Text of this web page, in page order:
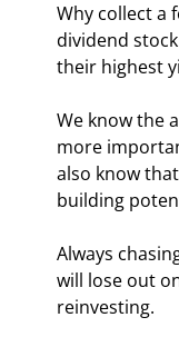
Why collect a
dividend
their highest
We know the
more
also know
building
Always
will lose out
reinvesting.